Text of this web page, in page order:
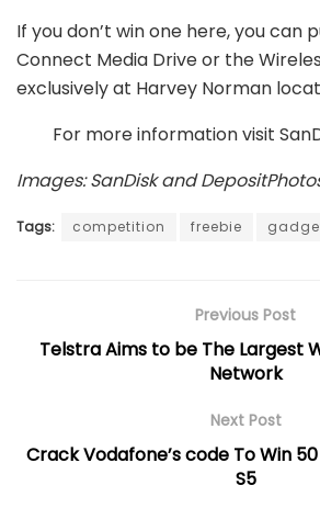
If you don’t win one here, you can
Connect Media Drive or the
exclusively at Harvey Norman
For more information visit
Images: SanDisk and
Tags: competition freebie
Previous Post
Telstra Aims to be The Largest
Network
Next Post
Crack Vodafone’s code To Win
S5